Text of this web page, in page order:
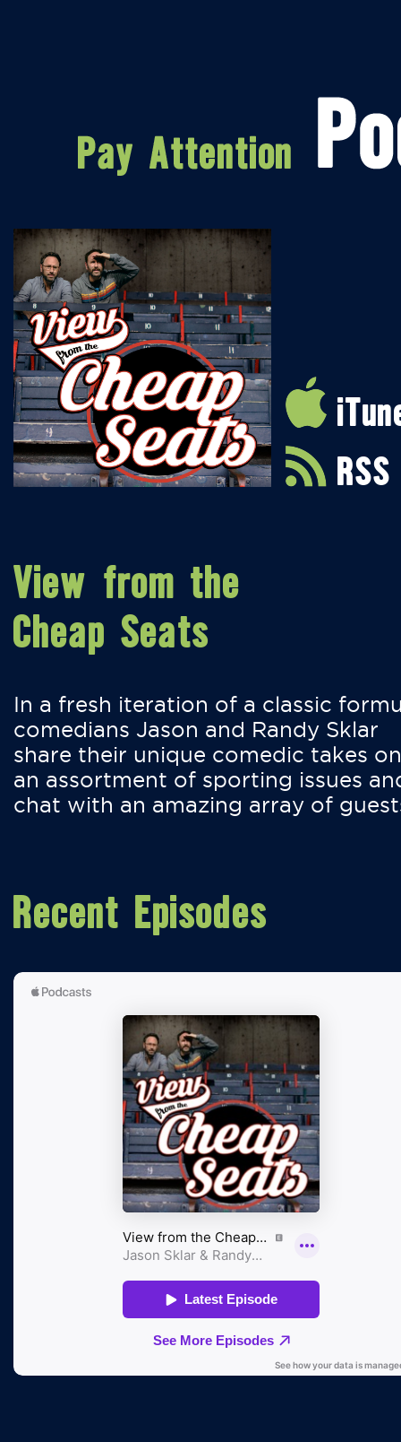
RSS
View from the
Cheap Seats
In a fresh iteration of a classic
comedians Jason and Randy Sklar
share their unique comedic takes on
an assortment of sporting issues
chat with an amazing array of
Recent Episodes